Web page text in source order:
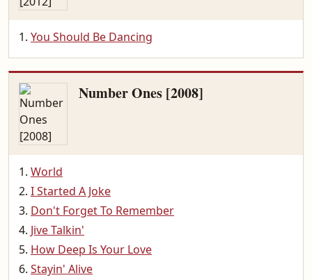
You Should Be Dancing
Number Ones [2008]
World
I Started A Joke
Don't Forget To Remember
Jive Talkin'
How Deep Is Your Love
Stayin' Alive